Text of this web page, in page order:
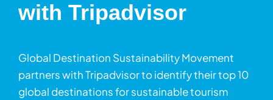
with Tripadvisor
Global Destination Sustainability Movement
partners with Tripadvisor to identify their top 10
global destinations for sustainable tourism